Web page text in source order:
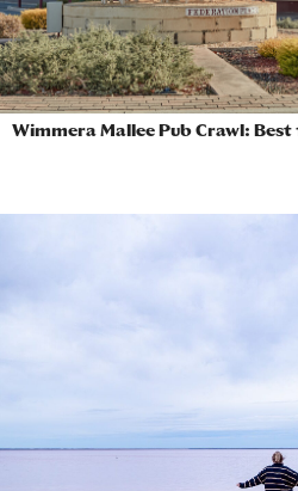
Wimmera Mallee Pub Crawl: Best